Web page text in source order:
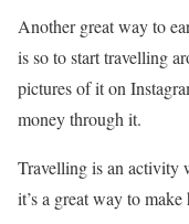
Another great way to
is so to start travelling
pictures of it on
money through it.
Travelling is an activity
it’s a great way to